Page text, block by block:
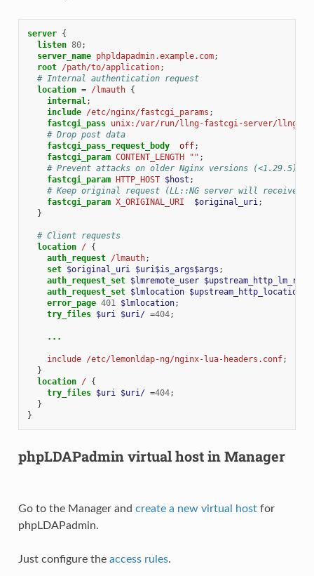
server {
listen 80;
server_name phpldapadmin.example.com;
root /path/to/application;
# Internal authentication request
location = /lmauth {
internal;
include /etc/nginx/fastcgi_params ;
fastcgi_pass unix:/var/run/llng-fastcgi-server/llng-
# Drop post data
fastcgi_pass_request_body
off;
fastcgi_param CONTENT_LENGTH "" ;
# Prevent attacks on older Nginx versions (<1.29.5)
fastcgi_param HTTP_HOST $host ;
# Keep original request (LL::NG server will receive /
fastcgi_param X_ORIGINAL_URI $original_uri;
}
# Client requests
location / {
auth_request /lmauth;
set $original_uri $uri$is_args$args ;
auth_request_set $lmremote_user
auth_request_set $lmlocation $upstream_http_location
error_page 401 $lmlocation;
try_files $uri $uri/ =404;
...
include /etc/lemonldap-ng/nginx-lua-headers.conf;
}
location / {
try_files $uri $uri/ =404;
}
}
phpLDAPadmin virtual host in Manager
Go to the Manager and create a new virtual hostfor
phpLDAPadmin.
Just configure the access rules.